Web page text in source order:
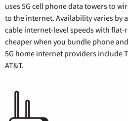
uses 5G cell phone data towers to
to the internet. Availability varies by
cable internet-level speeds with flat-
cheaper when you bundle phone
5G home internet providers include
AT&T.